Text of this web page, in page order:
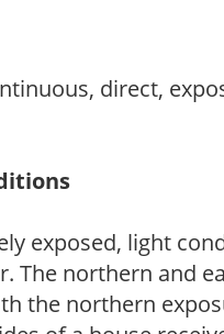
direct,
exposed, light
The northern and
the northern